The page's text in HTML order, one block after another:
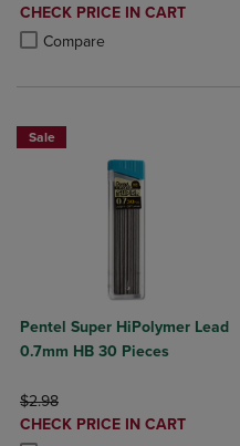
DISCOUNTED
PRICE
CHECK PRICE IN CART
Compare
Product added, Select 2 to 4
Product removed, Select 2 to 4
Sale
Pentel Super HiPolymer Lead
0.7mm HB 30 Pieces
ORIGINAL PRICE
$2.98
DISCOUNTED
PRICE
CHECK PRICE IN CART